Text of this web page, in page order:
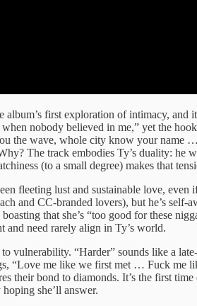
album’s first exploration of intimacy,
nobody believed in me,” yet the
the wave, whole city know your
The track embodies Ty’s duality: he
(to a small degree) makes that
fleeting lust and sustainable love,
and CC‑branded lovers), but he’s
that she’s “too good for these
and need rarely align in Ty’s world.
vulnerability. “Harder” sounds like a
“Love me like we first met … Fuck me
their bond to diamonds. It’s the first
she’ll answer.